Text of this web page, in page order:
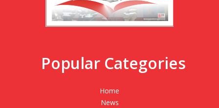
Popular Categories
Home
News